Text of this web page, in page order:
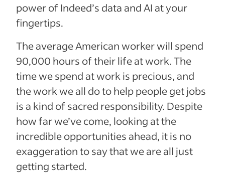
power of Indeed’s data and AI at your
fingertips.
The average American worker will spend
90,000 hours of their life at work. The
time we spend at work is precious, and
the work we all do to help people get jobs
is a kind of sacred responsibility. Despite
how far we’ve come, looking at the
incredible opportunities ahead, it is no
exaggeration to say that we are all just
getting started.